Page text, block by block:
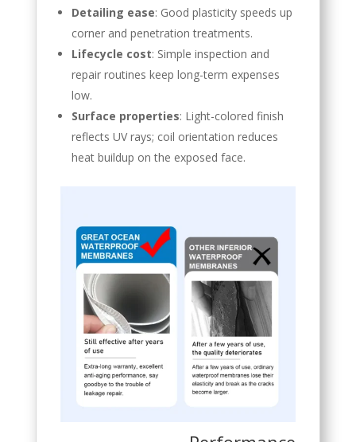
Detailing ease: Good plasticity speeds up
corner and penetration treatments.
Lifecycle cost: Simple inspection and
repair routines keep long-term expenses
low.
Surface properties: Light-colored finish
reflects UV rays; coil orientation reduces
heat buildup on the exposed face.